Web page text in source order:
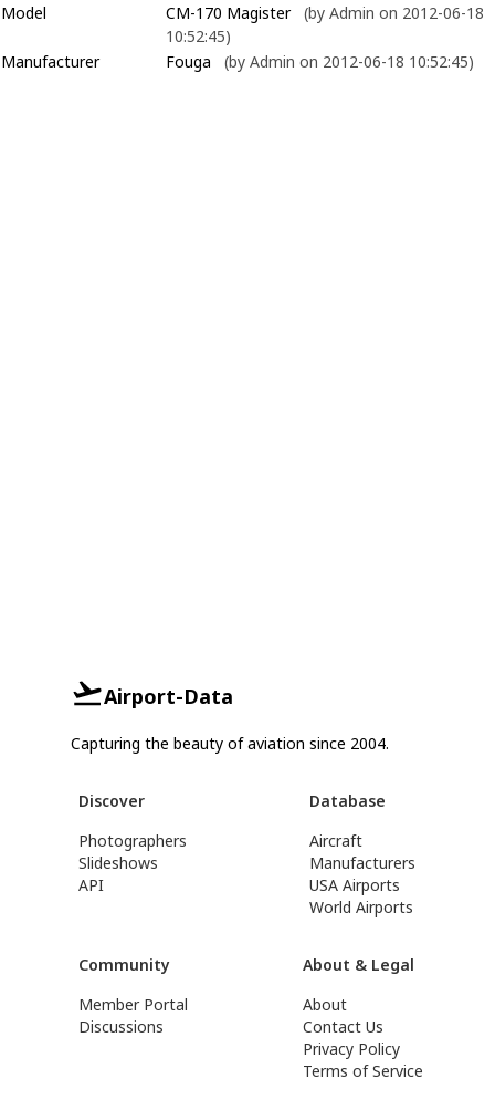
Model CM-170 Magister (by Admin on 2012-06-18
10:52:45)
Manufacturer
Fouga (by Admin on 2012-06-18 10:52:45)
Airport-Data
Capturing the beauty of aviation since 2004.
Discover
Photographers
Slideshows
API
Database
Aircraft
Manufacturers
USA Airports
World Airports
Community
Member Portal
Discussions
About & Legal
About
Contact Us
Privacy Policy
Terms of Service